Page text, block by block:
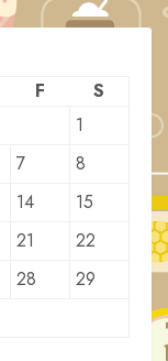
F
S
1
7
8
14
15
21
22
28
29